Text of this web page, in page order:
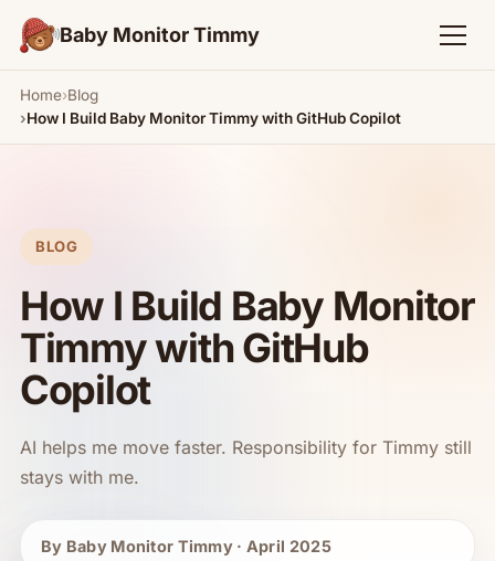
Baby Monitor Timmy
Home Blog
How I Build Baby Monitor Timmy with GitHub Copilot
BLOG
How I Build Baby Monitor
Timmy with GitHub
Copilot
AI helps me move faster. Responsibility for Timmy still
stays with me.
By Baby Monitor Timmy · April 2025